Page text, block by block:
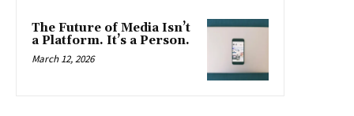
The Future of Media Isn’t
a Platform. It’s a Person.
March 12, 2026